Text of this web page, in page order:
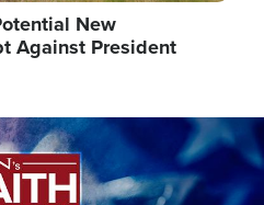
New
Against President